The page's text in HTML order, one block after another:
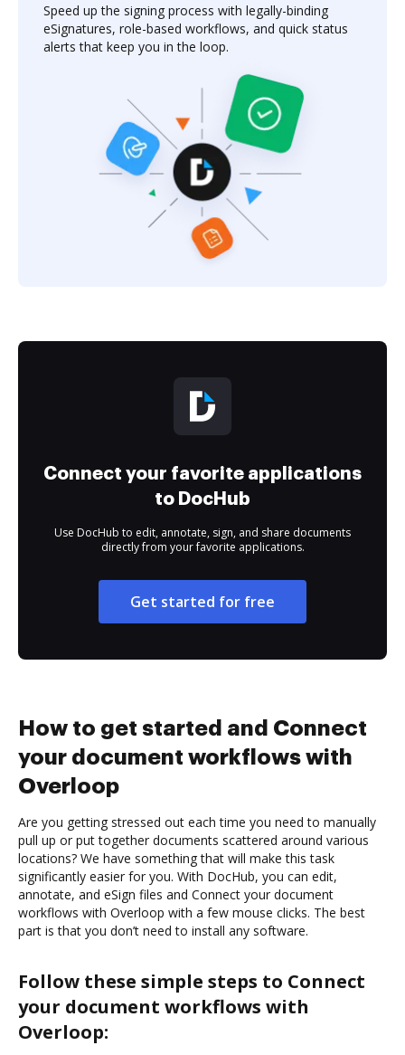
Speed up the signing process with legally-binding
eSignatures, role-based workflows, and quick status
alerts that keep you in the loop.
Connect your favorite applications
to DocHub
Use DocHub to edit, annotate, sign, and share documents
directly from your favorite applications.
Get started for free
How to get started and Connect
your document workflows with
Overloop
Are you getting stressed out each time you need to manually
pull up or put together documents scattered around various
locations? We have something that will make this task
significantly easier for you. With DocHub, you can edit,
annotate, and eSign files and Connect your document
workflows with Overloop with a few mouse clicks. The best
part is that you don’t need to install any software.
Follow these simple steps to Connect
your document workflows with
Overloop: